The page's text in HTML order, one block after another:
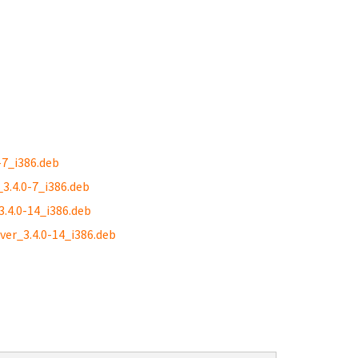
7_i386.deb
14_i386.deb
14_i386.deb